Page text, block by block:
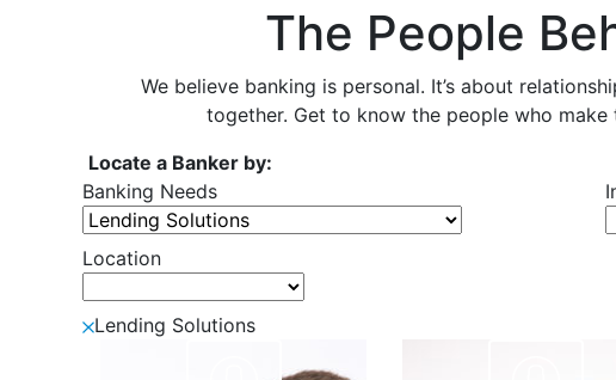
The People
We believe banking is personal. It’s about
together. Get to know the people who make
Locate a Banker by:
Banking Needs
Location
Lending Solutions